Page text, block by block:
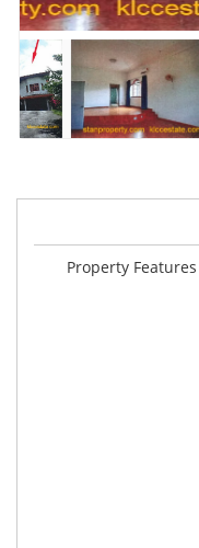
Property Features